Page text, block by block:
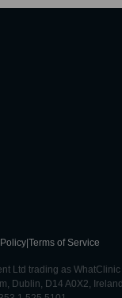
Terms of Service
Ltd trading as
Dublin, D14 A0X2,